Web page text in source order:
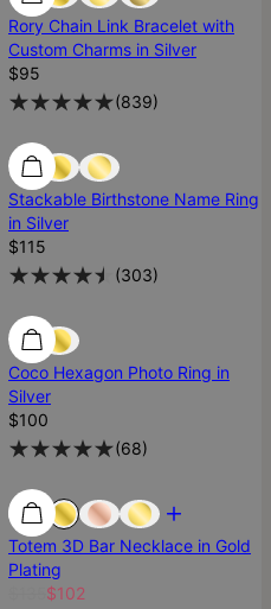
Rory Chain Link Bracelet with
Custom Charms in Silver
$95
(839)
Low Stock
Stackable Birthstone Name Ring
in Silver
$115
(303)
Low Stock
Coco Hexagon Photo Ring in
Silver
$100
(68)
Most Loved
Most Loved
Totem 3D Bar Necklace in Gold
Plating
$102